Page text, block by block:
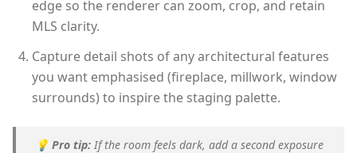
edge so the renderer can zoom, crop, and retain
MLS clarity.
Capture detail shots of any architectural features
you want emphasised (fireplace, millwork, window
surrounds) to inspire the staging palette.
💡 Pro tip: If the room feels dark, add a second exposure